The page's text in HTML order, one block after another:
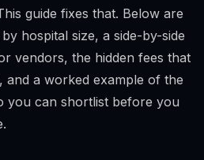
guide fixes that. Below are
hospital size, a side-by-side
vendors, the hidden fees that
and a worked example of the
can shortlist before you